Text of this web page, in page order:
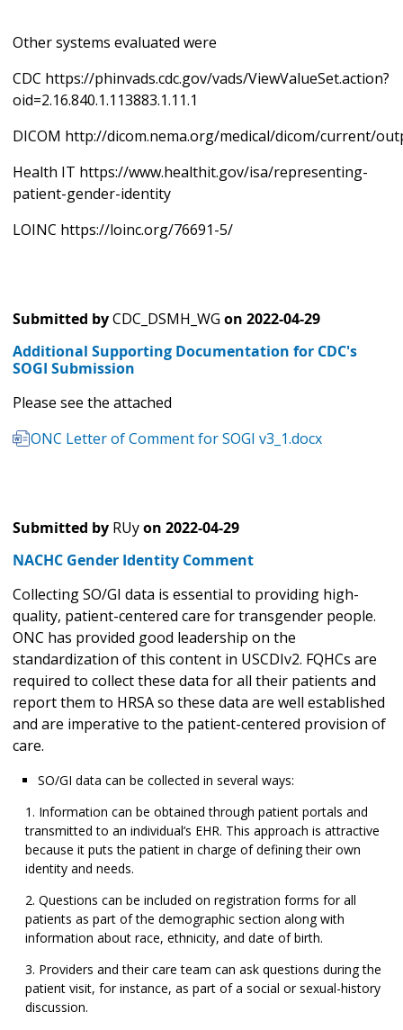
Other systems evaluated were
CDC https://phinvads.cdc.gov/vads/ViewValueSet.action?
oid=2.16.840.1.113883.1.11.1
DICOM http://dicom.nema.org/medical/dicom/current/
Health IT https://www.healthit.gov/isa/representing-
patient-gender-identity
LOINC https://loinc.org/76691-5/
Submitted byCDC_DSMH_WG on 2022-04-29
Additional Supporting Documentation for CDC's
SOGI Submission
Please see the attached
ONC Letter of Comment for SOGI v3_1.docx
Submitted by RUyon 2022-04-29
NACHC Gender Identity Comment
Collecting SO/GI data is essential to providing high-
quality, patient-centered care for transgender people.
ONC has provided good leadership on the
standardization of this content in USCDIv2. FQHCs are
required to collect these data for all their patients and
report them to HRSA so these data are well established
and are imperative to the patient-centered provision of
care.
SO/GI data can be collected in several ways:
Information can be obtained through patient portals and
transmitted to an individual’s EHR. This approach is attractive
because it puts the patient in charge of defining their own
identity and needs.
Questions can be included on registration forms for all
patients as part of the demographic section along with
information about race, ethnicity, and date of birth.
Providers and their care team can ask questions during the
patient visit, for instance, as part of a social or sexual-history
discussion.